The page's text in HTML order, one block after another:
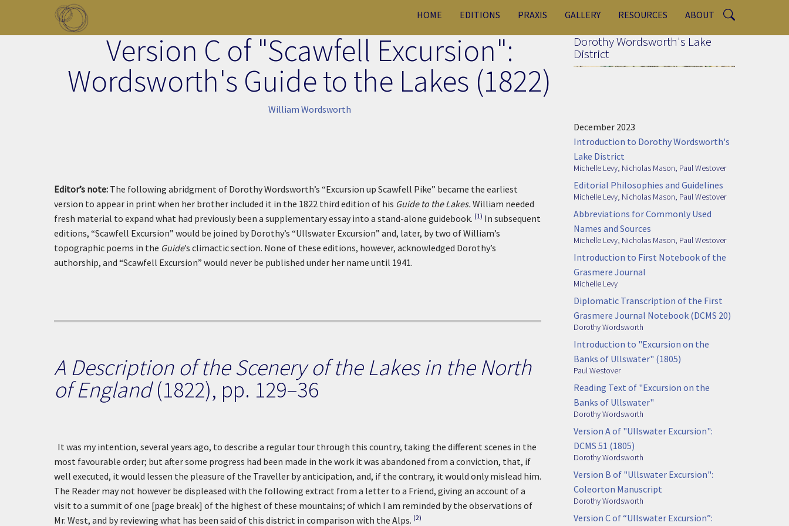
Skip to main content
Toggle menu
HOME EDITIONS PRAXIS GALLERY RESOURCES ABOUT
Version C of "Scawfell Excursion":
Wordsworth's Guide to the Lakes (1822)
William Wordsworth
Editor’s note: The following abridgment of Dorothy Wordsworth’s “Excursion up Scawfell Pike” became the earliest
version to appear in print when her brother included it in the 1822 third edition of his Guide to the Lakes. William needed
fresh material to expand what had previously been a supplementary essay into a stand-alone guidebook. (1) In subsequent
editions, “Scawfell Excursion” would be joined by Dorothy’s “Ullswater Excursion” and, later, by two of William’s
topographic poems in the Guide’s climactic section. None of these editions, however, acknowledged Dorothy’s
authorship, and “Scawfell Excursion” would never be published under her name until 1941.
A Description of the Scenery of the Lakes in the North
of England(1822), pp. 129–36
It was my intention, several years ago, to describe a regular tour through this country, taking the different scenes in the
most favourable order; but after some progress had been made in the work it was abandoned from a conviction, that, if
well executed, it would lessen the pleasure of the Traveller by anticipation, and, if the contrary, it would only mislead him.
The Reader may not however be displeased with the following extract from a letter to a Friend, giving an account of a
visit to a summit of one [page break] of the highest of these mountains; of which I am reminded by the observations of
Mr. West, and by reviewing what has been said of this district in comparison with the Alps. (2)
Dorothy Wordsworth's Lake
District
December 2023
Introduction to Dorothy Wordsworth's
Lake District
Michelle Levy, Nicholas Mason, Paul Westover
Editorial Philosophies and Guidelines
Michelle Levy, Nicholas Mason, Paul Westover
Abbreviations for Commonly Used
Names and Sources
Michelle Levy, Nicholas Mason, Paul Westover
Introduction to First Notebook of the
Grasmere Journal
Michelle Levy
Diplomatic Transcription of the First
Grasmere Journal Notebook (DCMS 20)
Dorothy Wordsworth
Introduction to "Excursion on the
Banks of Ullswater" (1805)
Paul Westover
Reading Text of "Excursion on the
Banks of Ullswater"
Dorothy Wordsworth
Version A of "Ullswater Excursion":
DCMS 51 (1805)
Dorothy Wordsworth
Version B of "Ullswater Excursion":
Coleorton Manuscript
Dorothy Wordsworth
Version C of “Ullswater Excursion”: